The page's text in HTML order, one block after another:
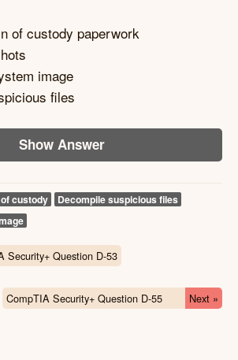
of custody paperwork
image
files
Show Answer
custody
Decompile suspicious files
Security+ Question D-53
CompTIA Security+ Question D-55 Next »